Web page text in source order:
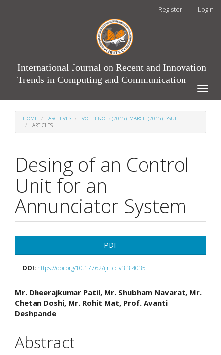
Register Login
International Journal on Recent and Innovation
Trends in Computing and Communication
Toggle
HOME ARCHIVES
VOL. 3 NO. 3 (2015): MARCH (2015) ISSUE
ARTICLES
Desing of an Control
Unit for an
Annunciator System
Sidebar
PDF
DOI: https://doi.org/10.17762/ijritcc.v3i3.4035
Main
Article
Mr. Dheerajkumar Patil, Mr. Shubham Navarat, Mr.
Chetan Doshi, Mr. Rohit Mat, Prof. Avanti
Deshpande
Abstract